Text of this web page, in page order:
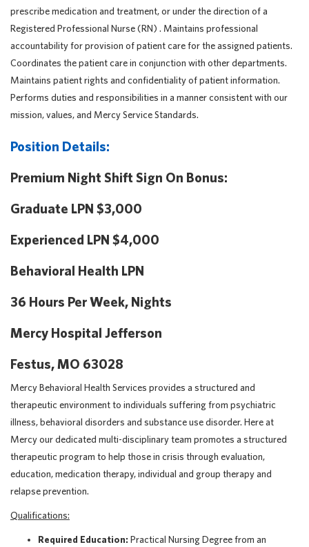
prescribe medication and treatment, or under the direction of a
Registered Professional Nurse (RN) . Maintains professional
accountability for provision of patient care for the assigned patients.
Coordinates the patient care in conjunction with other departments.
Maintains patient rights and confidentiality of patient information.
Performs duties and responsibilities in a manner consistent with our
mission, values, and Mercy Service Standards.
Position Details:
Premium Night Shift Sign On Bonus:
Graduate LPN $3,000
Experienced LPN $4,000
Behavioral Health LPN
36 Hours Per Week, Nights
Mercy Hospital Jefferson
Festus, MO 63028
Mercy Behavioral Health Services provides a structured and
therapeutic environment to individuals suffering from psychiatric
illness, behavioral disorders and substance use disorder. Here at
Mercy our dedicated multi-disciplinary team promotes a structured
therapeutic program to help those in crisis through evaluation,
education, medication therapy, individual and group therapy and
relapse prevention.
Qualifications:
Required Education: Practical Nursing Degree from an